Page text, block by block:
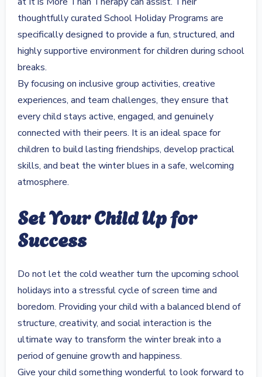
thoughtfully curated School Holiday Programs are
specifically designed to provide a fun, structured, and
highly supportive environment for children during school
breaks.
By focusing on inclusive group activities, creative
experiences, and team challenges, they ensure that
every child stays active, engaged, and genuinely
connected with their peers. It is an ideal space for
children to build lasting friendships, develop practical
skills, and beat the winter blues in a safe, welcoming
atmosphere.
Set Your Child Up for
Success
Do not let the cold weather turn the upcoming school
holidays into a stressful cycle of screen time and
boredom. Providing your child with a balanced blend of
structure, creativity, and social interaction is the
ultimate way to transform the winter break into a
period of genuine growth and happiness.
Give your child something wonderful to look forward to